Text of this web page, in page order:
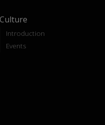
Culture
Introduction
Events